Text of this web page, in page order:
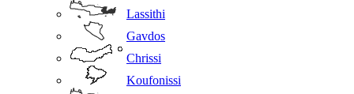
Lassithi
Gavdos
Chrissi
Koufonissi